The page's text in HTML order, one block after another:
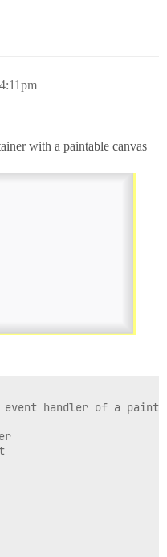
with a paintable canvas
handler of a